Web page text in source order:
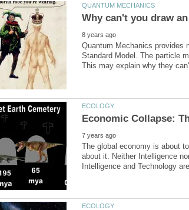
Quantum Mechanics provides
Standard Model. The particle
The global economy is about
about it. Neither Intelligence